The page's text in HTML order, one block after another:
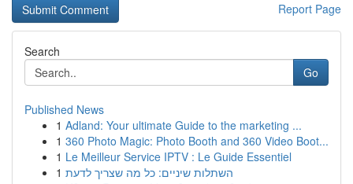
Report Page
Search
Go
Published News
1 Adland: Your ultimate Guide to the marketing ...
1 360 Photo Magic: Photo Booth and 360 Video Boot...
1 Le Meilleur Service IPTV : Le Guide Essentiel
1 השתלות שיניים: כל מה שצריך לדעת